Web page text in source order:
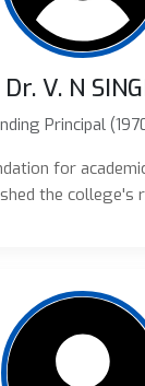
Dr. V. N
Principal
for
the college's